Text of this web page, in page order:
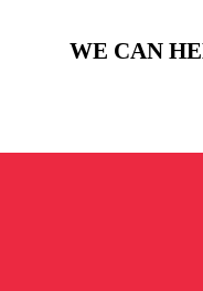
WE CAN